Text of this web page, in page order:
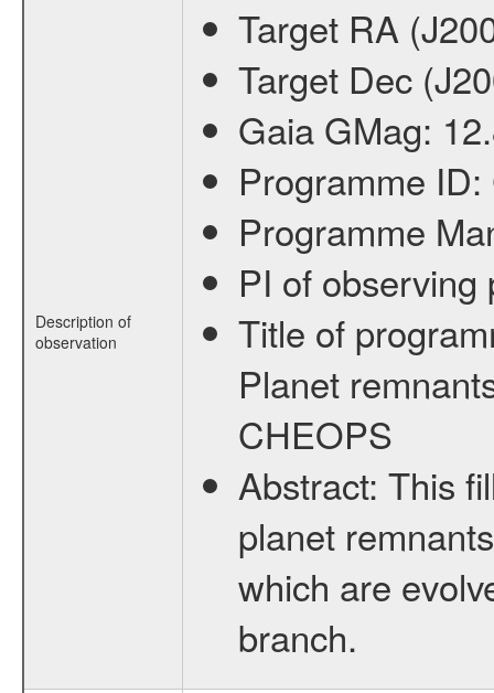
Description of
observation
Target RA
Target Dec
Gaia GMag:
Programme ID:
Programme
PI of
Title of
Planet
CHEOPS
Abstract: This
planet
which are
branch.